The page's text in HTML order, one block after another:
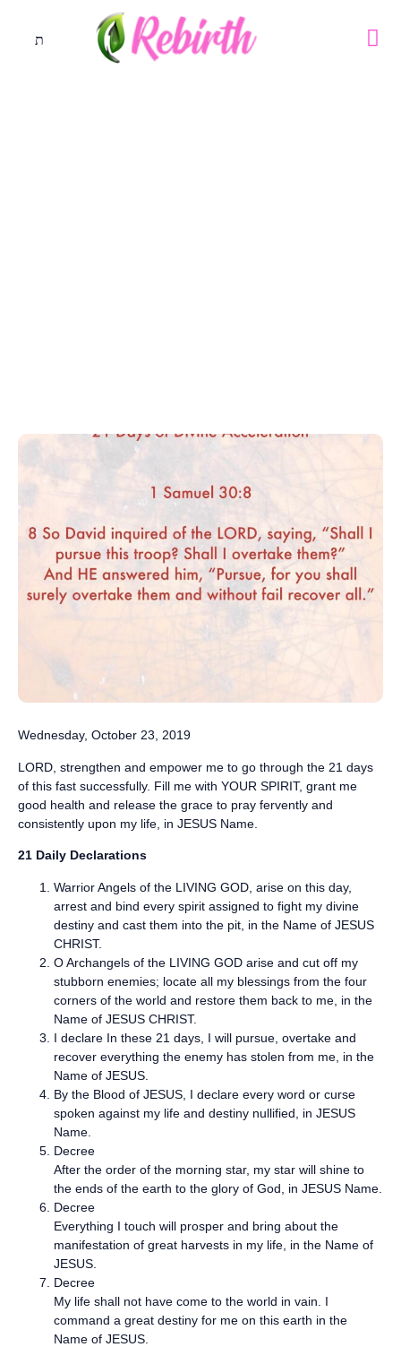
Wednesday, October 23, 2019
LORD, strengthen and empower me to go through the 21 days
of this fast successfully. Fill me with YOUR SPIRIT, grant me
good health and release the grace to pray fervently and
consistently upon my life, in JESUS Name.
21 Daily Declarations
Warrior Angels of the LIVING GOD, arise on this day,
arrest and bind every spirit assigned to fight my divine
destiny and cast them into the pit, in the Name of JESUS
CHRIST.
O Archangels of the LIVING GOD arise and cut off my
stubborn enemies; locate all my blessings from the four
corners of the world and restore them back to me, in the
Name of JESUS CHRIST.
I declare In these 21 days, I will pursue, overtake and
recover everything the enemy has stolen from me, in the
Name of JESUS.
By the Blood of JESUS, I declare every word or curse
spoken against my life and destiny nullified, in JESUS
Name.
Decree
After the order of the morning star, my star will shine to
the ends of the earth to the glory of God, in JESUS Name.
Decree
Everything I touch will prosper and bring about the
manifestation of great harvests in my life, in the Name of
JESUS.
Decree
My life shall not have come to the world in vain. I
command a great destiny for me on this earth in the
Name of JESUS.